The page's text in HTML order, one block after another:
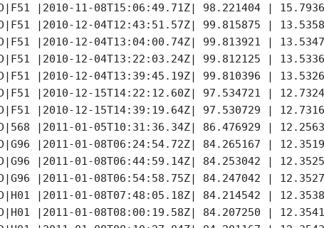
|2010-11-08T15:06:49.71Z| 98.221404 |
|2010-12-04T12:43:51.57Z| 99.815875 |
|2010-12-04T13:04:00.74Z| 99.813921 |
|2010-12-04T13:22:03.24Z| 99.812125 |
|2010-12-04T13:39:45.19Z| 99.810396 |
|2010-12-15T14:22:12.60Z| 97.534721 |
|2010-12-15T14:39:19.64Z| 97.530729 |
|2011-01-05T10:31:36.34Z| 86.476929 |
|2011-01-08T06:24:54.72Z| 84.265167 |
|2011-01-08T06:44:59.14Z| 84.253042 |
|2011-01-08T06:54:58.75Z| 84.247042 |
|2011-01-08T07:48:05.18Z| 84.214542 |
|2011-01-08T08:00:19.58Z| 84.207250 |